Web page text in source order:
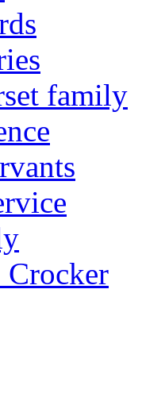
family
Crocker